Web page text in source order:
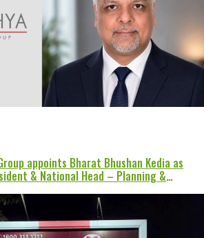
appoints Bharat Bhushan Kedia as
& National Head – Planning &